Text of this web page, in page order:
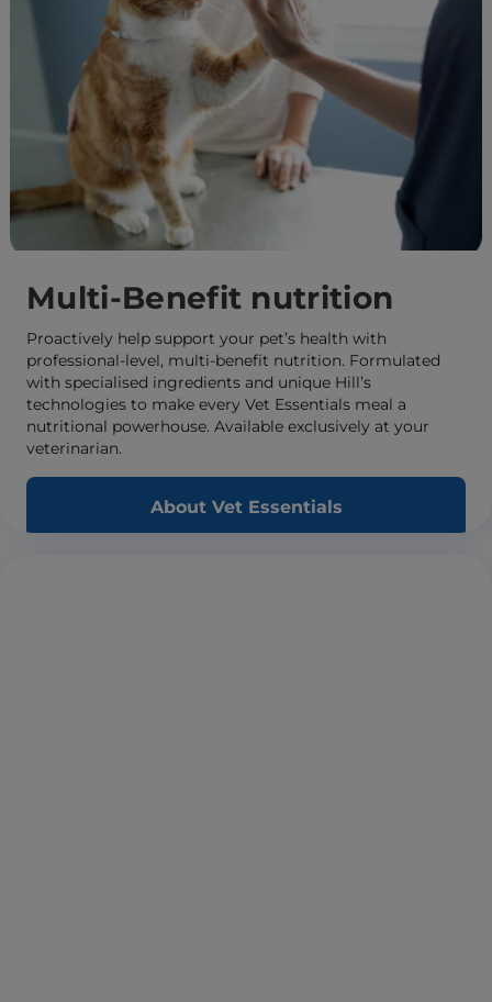
Multi-Benefit nutrition
Proactively help support your pet’s health with
professional-level, multi-benefit nutrition. Formulated
with specialised ingredients and unique Hill’s
technologies to make every Vet Essentials meal a
nutritional powerhouse. Available exclusively at your
veterinarian.
About Vet Essentials